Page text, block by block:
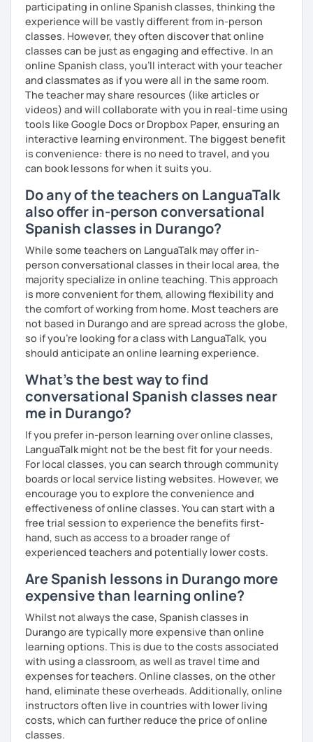
participating in online Spanish classes, thinking the
experience will be vastly different from in-person
classes. However, they often discover that online
classes can be just as engaging and effective. In an
online Spanish class, you’ll interact with your teacher
and classmates as if you were all in the same room.
The teacher may share resources (like articles or
videos) and will collaborate with you in real-time using
tools like Google Docs or Dropbox Paper, ensuring an
interactive learning environment. The biggest benefit
is convenience: there is no need to travel, and you
can book lessons for when it suits you.
Do any of the teachers on LanguaTalk
also offer in-person conversational
Spanish classes in Durango?
While some teachers on LanguaTalk may offer in-
person conversational classes in their local area, the
majority specialize in online teaching. This approach
is more convenient for them, allowing flexibility and
the comfort of working from home. Most teachers are
not based in Durango and are spread across the globe,
so if you're looking for a class with LanguaTalk, you
should anticipate an online learning experience.
What's the best way to find
conversational Spanish classes near
me in Durango?
If you prefer in-person learning over online classes,
LanguaTalk might not be the best fit for your needs.
For local classes, you can search through community
boards or local service listing websites. However, we
encourage you to explore the convenience and
effectiveness of online classes. You can start with a
free trial session to experience the benefits first-
hand, such as access to a broader range of
experienced teachers and potentially lower costs.
Are Spanish lessons in Durango more
expensive than learning online?
Whilst not always the case, Spanish classes in
Durango are typically more expensive than online
learning options. This is due to the costs associated
with using a classroom, as well as travel time and
expenses for teachers. Online classes, on the other
hand, eliminate these overheads. Additionally, online
instructors often live in countries with lower living
costs, which can further reduce the price of online
classes.